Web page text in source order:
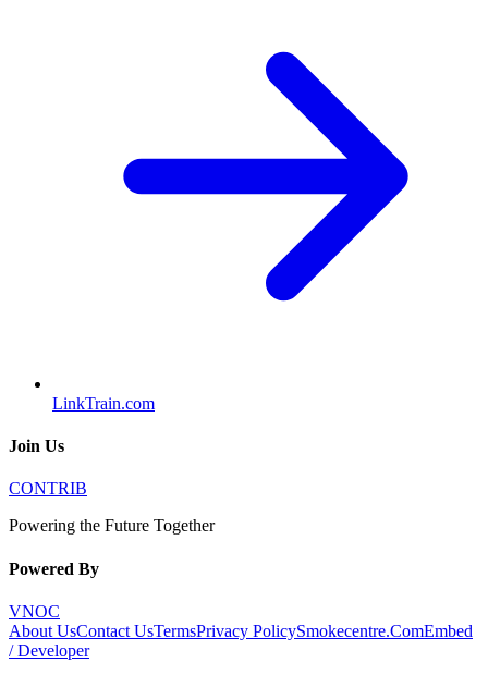
LinkTrain.com
Join Us
CONTRIB
Powering the Future Together
Powered By
VNOC
About UsContact UsTermsPrivacy PolicySmokecentre.ComEmbed
/ Developer